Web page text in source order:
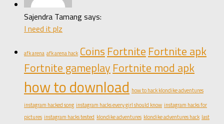
Sajendra Tamang says:
I need it plz
afk arena afk arena hack Coins Fortnite Fortnite apk
Fortnite gameplay Fortnite mod apk
how to download how to hack klondike adventures
instagram hacked song instagram hacks every girl should know instagram hacks for
pictures instagram hacks tested klondike adventures klondike adventures hack last